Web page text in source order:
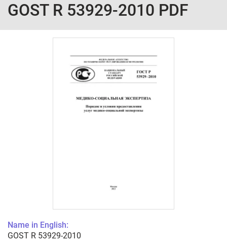
GOST R 53929-2010 PDF
Name in English:
GOST R 53929-2010